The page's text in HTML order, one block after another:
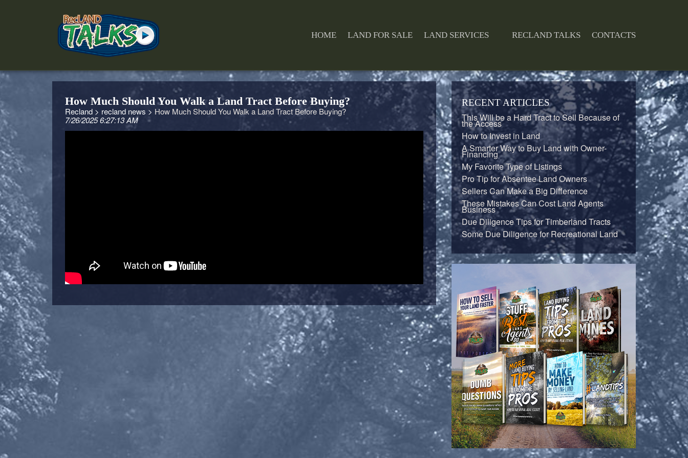
HOME LAND FOR SALE LAND SERVICES RECLAND TALKS CONTACTS
How Much Should You Walk a Land Tract Before Buying?
Recland > recland news > How Much Should You Walk a Land Tract Before Buying?
7/26/2025 6:27:13 AM
RECENT ARTICLES
This Will be a Hard Tract to Sell Because of
the Access
How to Invest in Land
A Smarter Way to Buy Land with Owner-
Financing
My Favorite Type of Listings
Pro Tip for Absentee Land Owners
Sellers Can Make a Big Difference
These Mistakes Can Cost Land Agents
Business
Due Diligence Tips for Timberland Tracts
Some Due Diligence for Recreational Land